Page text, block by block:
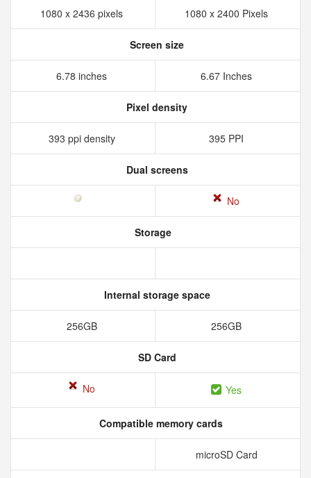
1080 x 2436 pixels 1080 x 2400 Pixels
Screen size
6.78 inches 6.67 Inches
Pixel density
393 ppi density 395 PPI
Dual screens
No
Storage
Internal storage space
256GB 256GB
SD Card
No Yes
Compatible memory cards
microSD Card